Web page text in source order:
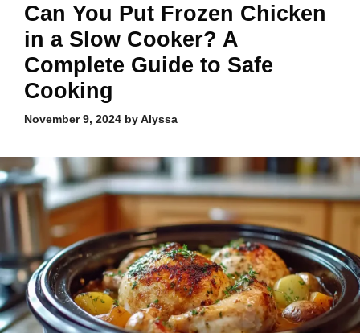
Can You Put Frozen Chicken
in a Slow Cooker? A
Complete Guide to Safe
Cooking
November 9, 2024 byAlyssa